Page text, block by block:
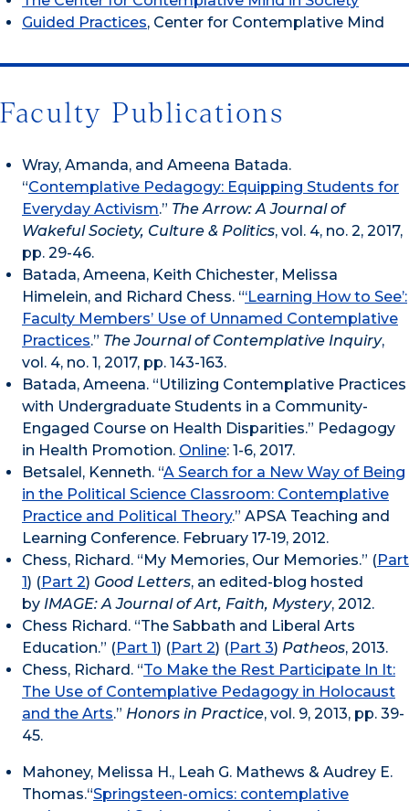
Guided Practices, Center for Contemplative Mind
Faculty Publications
Wray, Amanda, and Ameena Batada.
“Contemplative Pedagogy: Equipping Students for
Everyday Activism.” The Arrow: A Journal of
Wakeful Society, Culture & Politics, vol. 4, no. 2, 2017,
pp. 29-46.
Batada, Ameena, Keith Chichester, Melissa
Himelein, and Richard Chess. “‘Learning How to See’:
Faculty Members’ Use of Unnamed Contemplative
Practices.” The Journal of Contemplative Inquiry,
vol. 4, no. 1, 2017, pp. 143-163.
Batada, Ameena. “Utilizing Contemplative Practices
with Undergraduate Students in a Community-
Engaged Course on Health Disparities.” Pedagogy
in Health Promotion. Online: 1-6, 2017.
Betsalel, Kenneth. “A Search for a New Way of Being
in the Political Science Classroom: Contemplative
Practice and Political Theory.” APSA Teaching and
Learning Conference. February 17-19, 2012.
Chess, Richard. “My Memories, Our Memories.” (Part
1) (Part 2) Good Letters, an edited-blog hosted
by IMAGE: A Journal of Art, Faith, Mystery, 2012.
Chess Richard. “The Sabbath and Liberal Arts
Education.” (Part 1) (Part 2) (Part 3) Patheos, 2013.
Chess, Richard. “To Make the Rest Participate In It:
The Use of Contemplative Pedagogy in Holocaust
and the Arts.” Honors in Practice, vol. 9, 2013, pp. 39-
45.
Mahoney, Melissa H., Leah G. Mathews & Audrey E.
Thomas.“Springsteen-omics: contemplative